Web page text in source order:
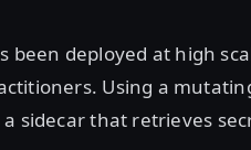
been deployed at high
Using a
sidecar that retrieves